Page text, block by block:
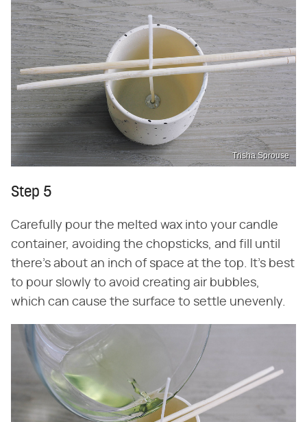
Trisha Sprouse
Step 5
Carefully pour the melted wax into your candle
container, avoiding the chopsticks, and fill until
there's about an inch of space at the top. It's best
to pour slowly to avoid creating air bubbles,
which can cause the surface to settle unevenly.